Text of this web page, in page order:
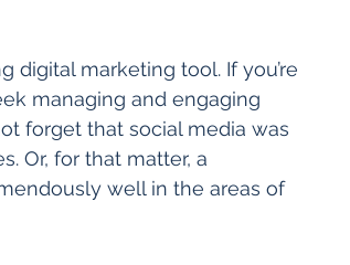
digital marketing tool. If you’re
managing and engaging
forget that social media was
Or, for that matter, a
well in the areas of